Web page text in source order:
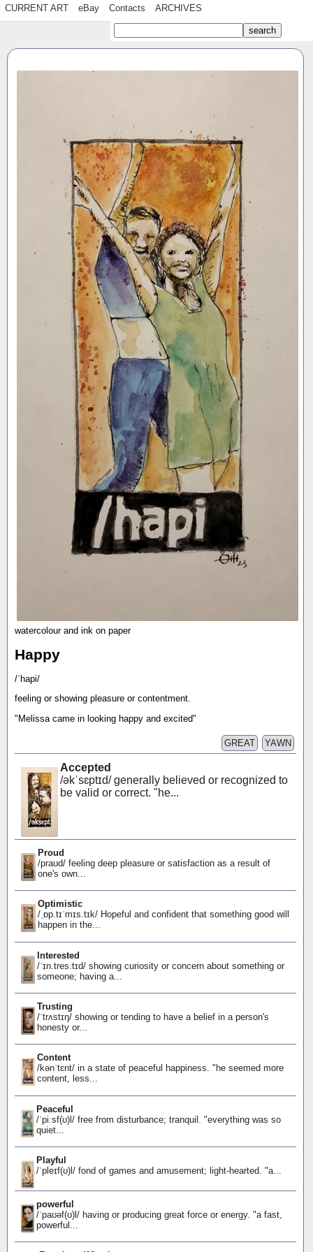
CURRENT ART eBay Contacts ARCHIVES
watercolour and ink on paper
Happy
/ˈhapi/
feeling or showing pleasure or contentment.
"Melissa came in looking happy and excited"
YAWN
GREAT
Accepted
/əkˈsɛptɪd/ generally believed or recognized to
be valid or correct. "he...
Proud
/praʊd/ feeling deep pleasure or satisfaction as a result of
one's own...
Optimistic
/ˌɒp.tɪˈmɪs.tɪk/ Hopeful and confident that something good will
happen in the...
Interested
/ˈɪn.tres.tɪd/ showing curiosity or concern about something or
someone; having a...
Trusting
/ˈtrʌstɪŋ/ showing or tending to have a belief in a person's
honesty or...
Content
/kənˈtɛnt/ in a state of peaceful happiness. "he seemed more
content, less...
Peaceful
/ˈpiːsf(ʊ)l/ free from disturbance; tranquil. "everything was so
quiet...
Playful
/ˈpleɪf(ʊ)l/ fond of games and amusement; light-hearted. "a...
powerful
/ˈpaʊəf(ʊ)l/ having or producing great force or energy. "a fast,
powerful...